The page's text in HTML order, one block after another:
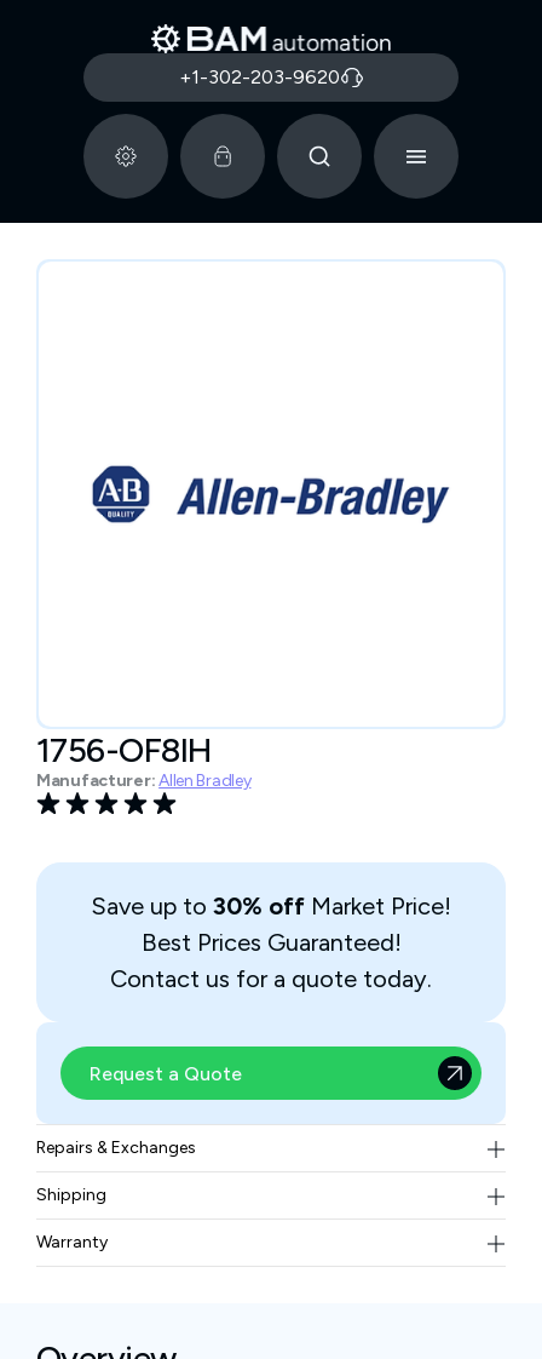
+1-302-203-9620
1756-OF8IH
Manufacturer:Allen Bradley
Save up to 30% off Market Price!
Best Prices Guaranteed!
Contact us for a quote today.
Request a Quote
Repairs & Exchanges
To know more about our repair and exchange policy,
pleasecontact us.
Shipping
Free ground shipping for less than 50lbs.
Warranty